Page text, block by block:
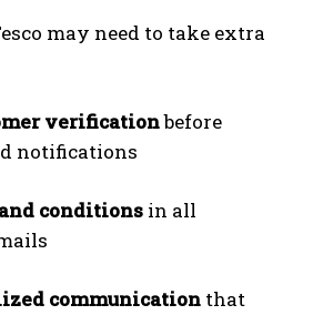
may need to take extra
verificationbefore
notifications
conditions in all
communication that